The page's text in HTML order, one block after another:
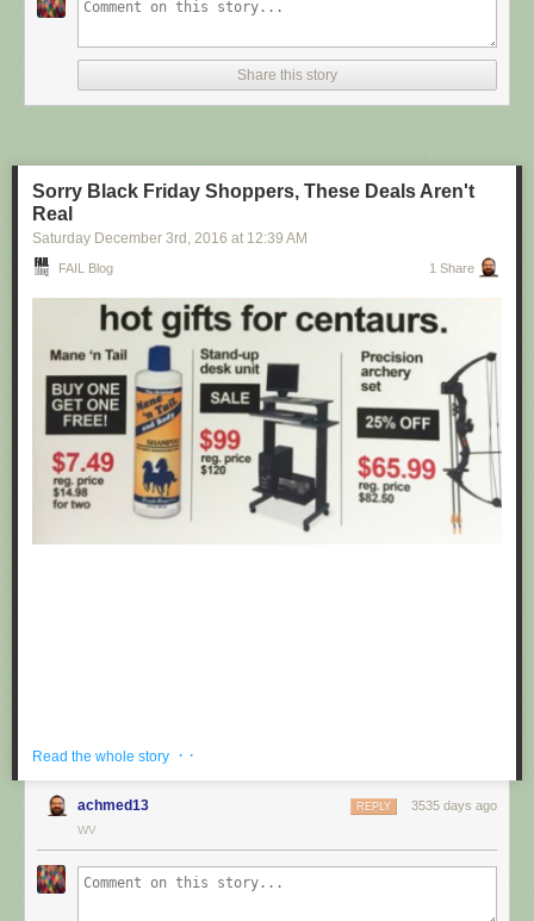
Share this story
Sorry Black Friday Shoppers, These Deals Aren't
Real
Saturday December 3rd , 2016 at 12:39 AM
FAIL Blog 1 Share
If you're hoping to get a well priced gift for the centaur in your life, look no
further than these fake black friday deals posted at Target byObvious
Plant . ea
Read the whole story · ·
achmed13 3535 days ago
REPLY
WV